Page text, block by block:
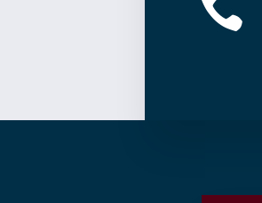
